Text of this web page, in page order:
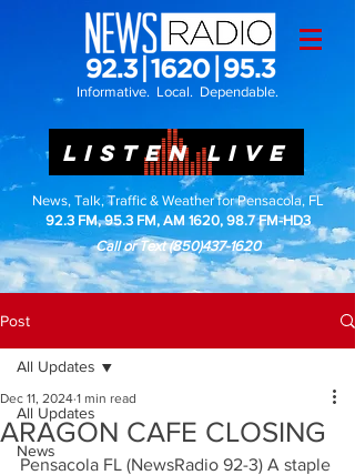
Informative. Local. Dependable.
LISTEN LIVE
News, Talk, Traffic & Weather for Pensacola, FL
92.3 FM, 95.3 FM, AM 1620, 98.7 FM-HD3
Call or Text(850)437-1620
Post
All Updates
News
All Updates
ARAGON CAFE CLOSING
Dec 11, 2024 1 min read
Pensacola FL (NewsRadio 92-3) A staple